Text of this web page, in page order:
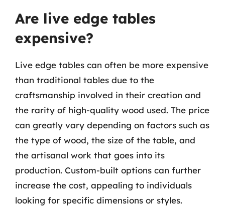
Are live edge tables
expensive?
Live edge tables can often be more expensive
than traditional tables due to the
craftsmanship involved in their creation and
the rarity of high-quality wood used. The price
can greatly vary depending on factors such as
the type of wood, the size of the table, and
the artisanal work that goes into its
production. Custom-built options can further
increase the cost, appealing to individuals
looking for specific dimensions or styles.